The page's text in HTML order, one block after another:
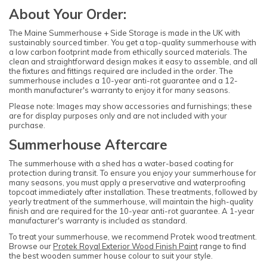
About Your Order:
The Maine Summerhouse + Side Storage is made in the UK with
sustainably sourced timber. You get a top-quality summerhouse with
a low carbon footprint made from ethically sourced materials. The
clean and straightforward design makes it easy to assemble, and all
the fixtures and fittings required are included in the order. The
summerhouse includes a 10-year anti-rot guarantee and a 12-
month manufacturer's warranty to enjoy it for many seasons.
Please note: Images may show accessories and furnishings; these
are for display purposes only and are not included with your
purchase.
Summerhouse Aftercare
The summerhouse with a shed has a water-based coating for
protection during transit. To ensure you enjoy your summerhouse for
many seasons, you must apply a preservative and waterproofing
topcoat immediately after installation. These treatments, followed by
yearly treatment of the summerhouse, will maintain the high-quality
finish and are required for the 10-year anti-rot guarantee. A 1-year
manufacturer's warranty is included as standard.
To treat your summerhouse, we recommend Protek wood treatment.
Browse our Protek Royal Exterior Wood Finish Paintrange to find
the best wooden summer house colour to suit your style.